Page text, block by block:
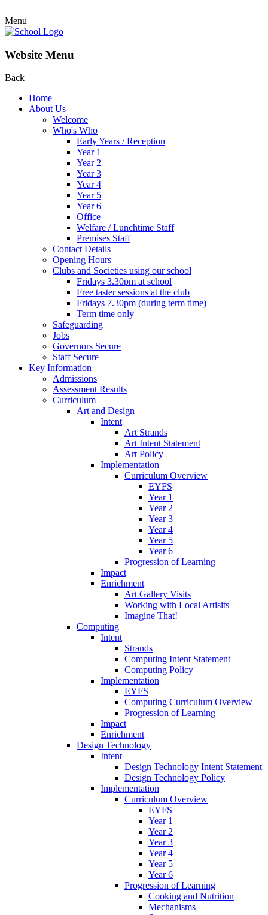
Menu
Website Menu
Back
Home
About Us
Welcome
Who's Who
Early Years / Reception
Year 1
Year 2
Year 3
Year 4
Year 5
Year 6
Office
Welfare / Lunchtime Staff
Premises Staff
Contact Details
Opening Hours
Clubs and Societies using our school
Fridays 3.30pm at school
Free taster sessions at the club
Fridays 7.30pm (during term time)
Term time only
Safeguarding
Jobs
Governors Secure
Staff Secure
Key Information
Admissions
Assessment Results
Curriculum
Art and Design
Intent
Art Strands
Art Intent Statement
Art Policy
Implementation
Curriculum Overview
EYFS
Year 1
Year 2
Year 3
Year 4
Year 5
Year 6
Progression of Learning
Impact
Enrichment
Art Gallery Visits
Working with Local Artisits
Imagine That!
Computing
Intent
Strands
Computing Intent Statement
Computing Policy
Implementation
EYFS
Computing Curriculum Overview
Progression of Learning
Impact
Enrichment
Design Technology
Intent
Design Technology Intent Statement
Design Technology Policy
Implementation
Curriculum Overview
EYFS
Year 1
Year 2
Year 3
Year 4
Year 5
Year 6
Progression of Learning
Cooking and Nutrition
Mechanisms